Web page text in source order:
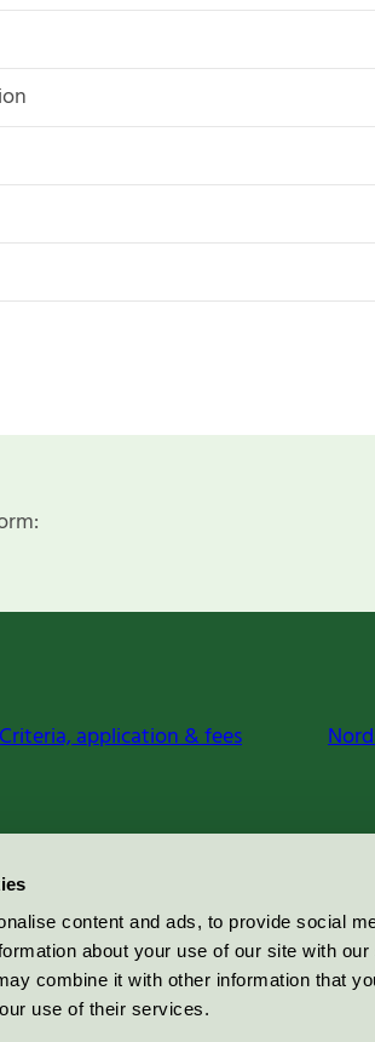
content and ads, to provide social
about your use of our site with
combine it with other information that
use of their services.
Criteria, application & fees